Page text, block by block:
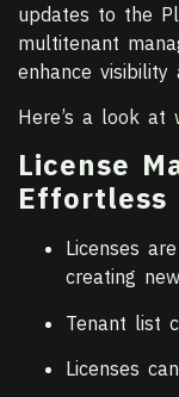
updates to the
multitenant
enhance visibility
Here’s a look at
License
Effortless
Licenses
creating
Tenant list
Licenses